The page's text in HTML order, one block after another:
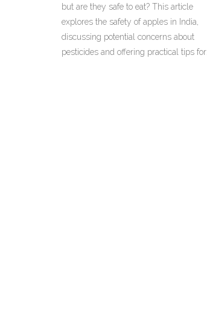
but are they safe to eat? This article
explores the safety of apples in India,
discussing potential concerns about
pesticides and offering practical tips for